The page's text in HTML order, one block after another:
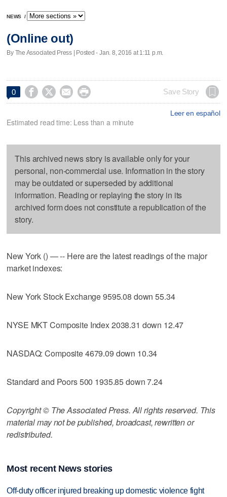
NEWS /
(Online out)
By The Associated Press | Posted - Jan. 8, 2016 at 1:11 p.m.
0     Save Story
Leer en español
Estimated read time: Less than a minute
This archived news story is available only for your
personal, non-commercial use. Information in the story
may be outdated or superseded by additional
information. Reading or replaying the story in its
archived form does not constitute a republication of the
story.
New York () — -- Here are the latest readings of the major
market indexes:
New York Stock Exchange 9595.08 down 55.34
NYSE MKT Composite Index 2038.31 down 12.47
NASDAQ: Composite 4679.09 down 10.34
Standard and Poors 500 1935.85 down 7.24
Copyright © The Associated Press. All rights reserved. This
material may not be published, broadcast, rewritten or
redistributed.
Most recent News stories
Off-duty officer injured breaking up domestic violence fight